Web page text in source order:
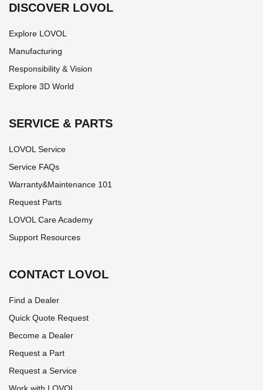
DISCOVER LOVOL
Explore LOVOL
Manufacturing
Responsibility & Vision
Explore 3D World
SERVICE & PARTS
LOVOL Service
Service FAQs
Warranty&Maintenance 101
Request Parts
LOVOL Care Academy
Support Resources
CONTACT LOVOL
Find a Dealer
Quick Quote Request
Become a Dealer
Request a Part
Request a Service
Work with LOVOL